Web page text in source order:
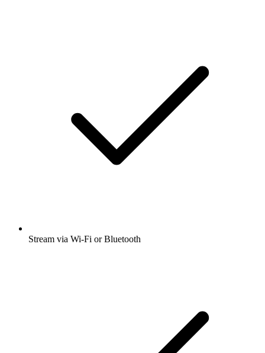
Stream via Wi-Fi or Bluetooth